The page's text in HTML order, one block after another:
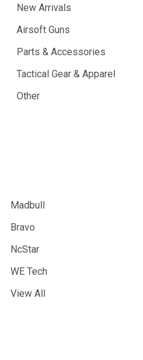
New Arrivals
Airsoft Guns
Parts & Accessories
Tactical Gear & Apparel
Other
Madbull
Bravo
NcStar
WE Tech
View All